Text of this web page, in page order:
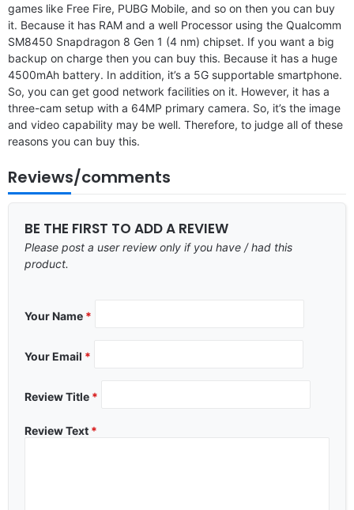
games like Free Fire, PUBG Mobile, and so on then you can buy
it. Because it has RAM and a well Processor using the Qualcomm
SM8450 Snapdragon 8 Gen 1 (4 nm) chipset. If you want a big
backup on charge then you can buy this. Because it has a huge
4500mAh battery. In addition, it’s a 5G supportable smartphone.
So, you can get good network facilities on it. However, it has a
three-cam setup with a 64MP primary camera. So, it’s the image
and video capability may be well. Therefore, to judge all of these
reasons you can buy this.
Reviews/comments
BE THE FIRST TO ADD A REVIEW
Please post a user review only if you have / had this
product.
Your Name *
Your Email *
Review Title *
Review Text *